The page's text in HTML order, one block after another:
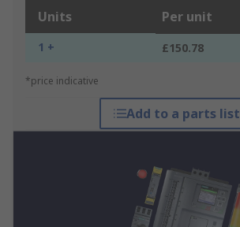
Units Per unit
1 + £150.78
*price indicative
Add to a parts list